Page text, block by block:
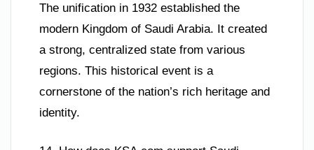
The unification in 1932 established the
modern Kingdom of Saudi Arabia. It created
a strong, centralized state from various
regions. This historical event is a
cornerstone of the nation’s rich heritage and
identity.